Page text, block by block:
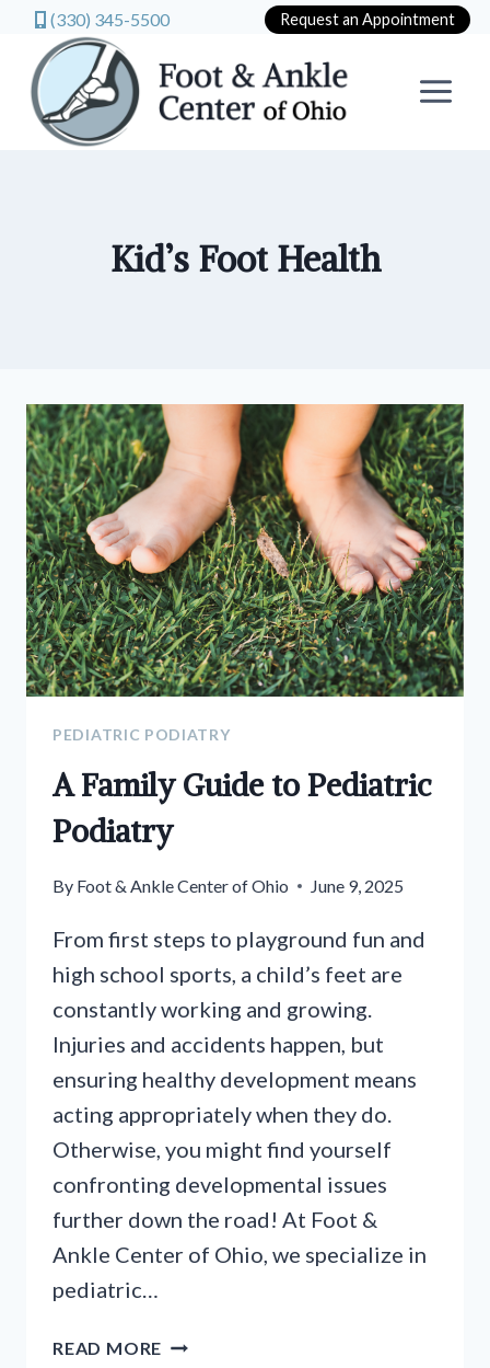
(330) 345-5500 Request an Appointment
content
Kid’s Foot Health
PEDIATRIC PODIATRY
A Family Guide to Pediatric
Podiatry
By Foot & Ankle Center of Ohio June 9, 2025
From first steps to playground fun and
high school sports, a child’s feet are
constantly working and growing.
Injuries and accidents happen, but
ensuring healthy development means
acting appropriately when they do.
Otherwise, you might find yourself
confronting developmental issues
further down the road! At Foot &
Ankle Center of Ohio, we specialize in
pediatric…
READ MORE A